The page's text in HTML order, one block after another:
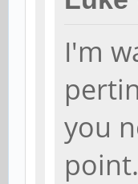
I'm
you